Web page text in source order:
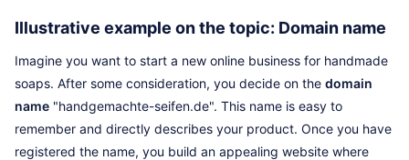
Illustrative example on the topic: Domain name
Imagine you want to start a new online business for handmade
soaps. After some consideration, you decide on the domain
name "handgemachte-seifen.de". This name is easy to
remember and directly describes your product. Once you have
registered the name, you build an appealing website where